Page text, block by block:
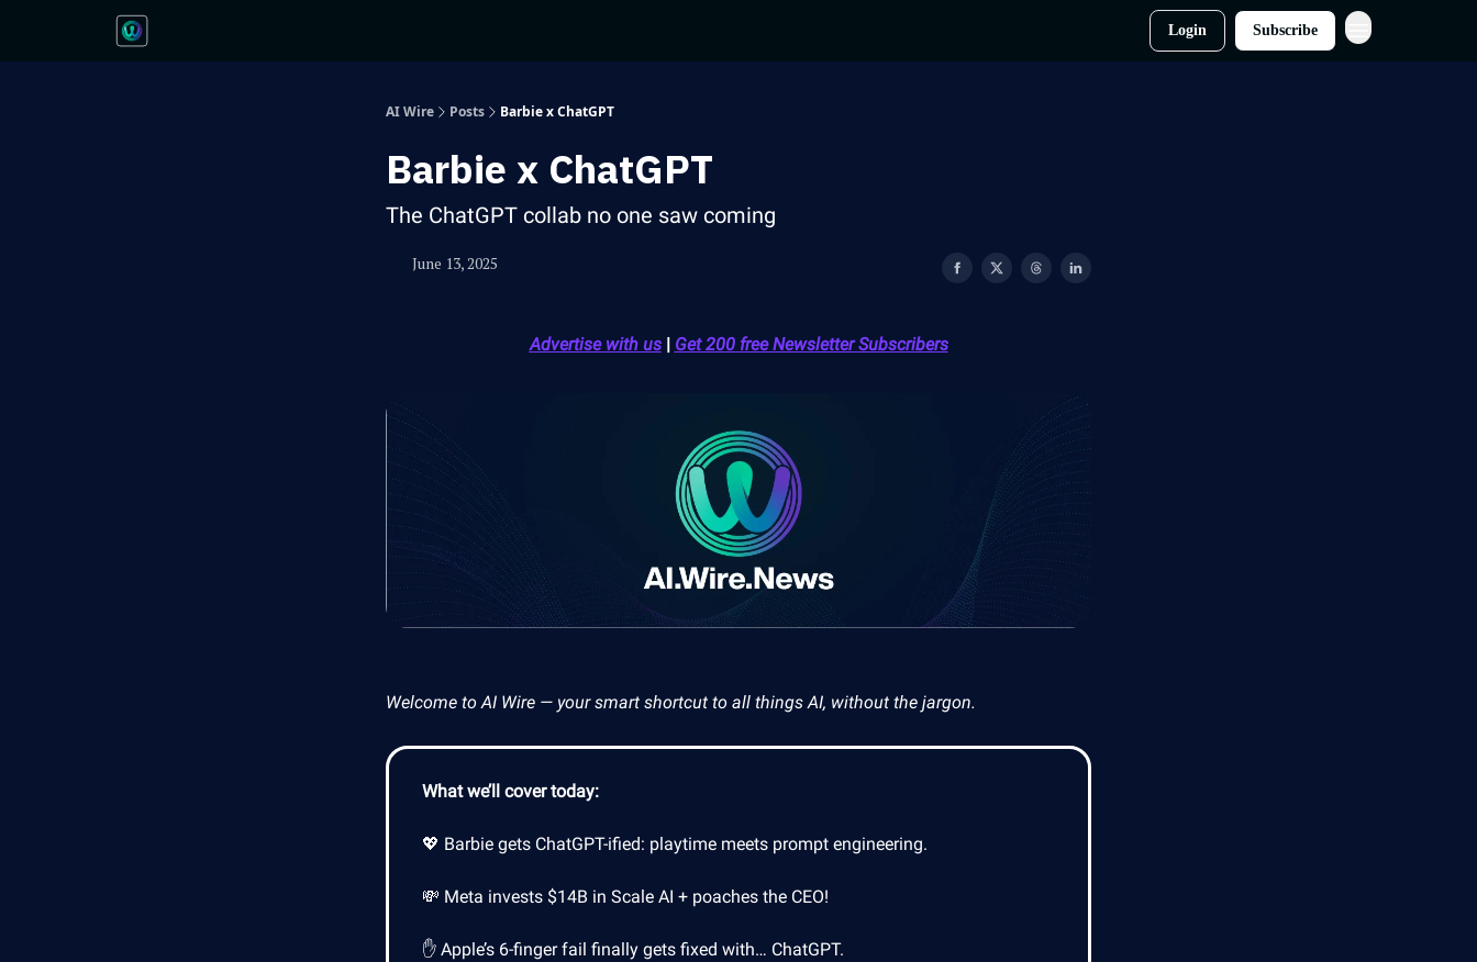
Login Subscribe
AI Wire Posts Barbie x ChatGPT
Barbie x ChatGPT
The ChatGPT collab no one saw coming
June 13, 2025
Advertise with us| Get 200 free Newsletter Subscribers
Welcome to AI Wire — your smart shortcut to all things AI, without the jargon.
What we’ll cover today:
💖 Barbie gets ChatGPT-ified: playtime meets prompt engineering.
💸 Meta invests $14B in Scale AI + poaches the CEO!
✋ Apple’s 6-finger fail finally gets fixed with… ChatGPT.